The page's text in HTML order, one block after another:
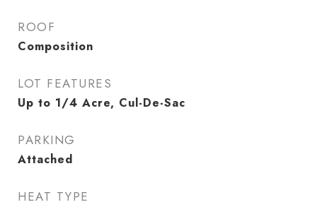
ROOF
Composition
LOT FEATURES
Up to 1/4 Acre, Cul-De-Sac
PARKING
Attached
HEAT TYPE